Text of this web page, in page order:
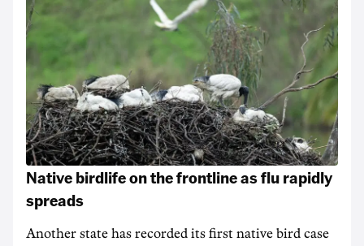
Native birdlife on the frontline as flu rapidly
spreads
Another state has recorded its first native bird case